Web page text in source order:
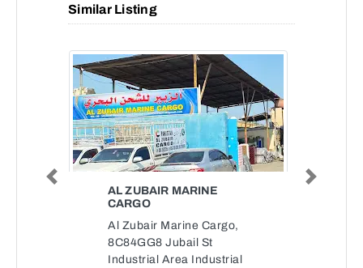
Similar Listing
AL ZUBAIR MARINE
CARGO
Al Zubair Marine Cargo,
8C84GG8 Jubail St
Industrial Area Industrial
Previous Next